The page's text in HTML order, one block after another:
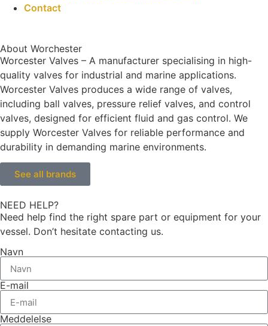
Contact
About Worchester
Worcester Valves – A manufacturer specialising in high-
quality valves for industrial and marine applications.
Worcester Valves produces a wide range of valves,
including ball valves, pressure relief valves, and control
valves, designed for efficient fluid and gas control. We
supply Worcester Valves for reliable performance and
durability in demanding marine environments.
See all brands
NEED HELP?
Need help find the right spare part or equipment for your
vessel. Don’t hesitate contacting us.
Navn
E-mail
Meddelelse